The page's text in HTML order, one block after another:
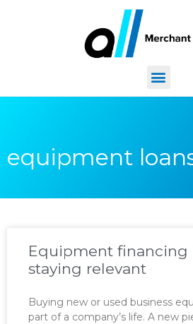
equipment
Equipment financing
staying relevant
Buying new or used business
part of a company’s life. A new